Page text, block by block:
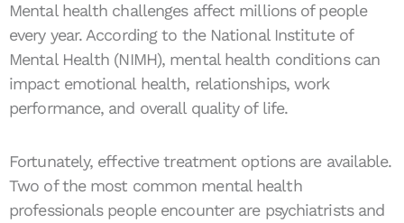
Mental health challenges affect millions of people
every year. According to the National Institute of
Mental Health (NIMH), mental health conditions can
impact emotional health, relationships, work
performance, and overall quality of life.
Fortunately, effective treatment options are available.
Two of the most common mental health
professionals people encounter are psychiatrists and